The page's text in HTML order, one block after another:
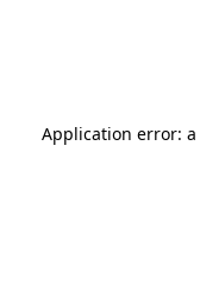
Application error: a